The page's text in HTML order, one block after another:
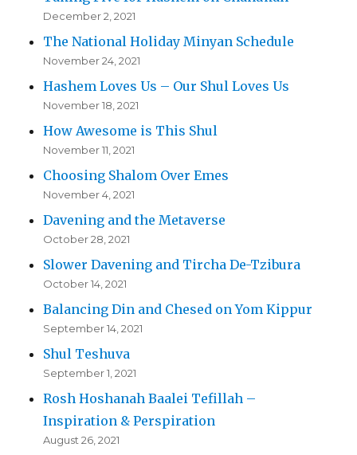
December 2, 2021
The National Holiday Minyan Schedule
November 24, 2021
Hashem Loves Us – Our Shul Loves Us
November 18, 2021
How Awesome is This Shul
November 11, 2021
Choosing Shalom Over Emes
November 4, 2021
Davening and the Metaverse
October 28, 2021
Slower Davening and Tircha De-Tzibura
October 14, 2021
Balancing Din and Chesed on Yom Kippur
September 14, 2021
Shul Teshuva
September 1, 2021
Rosh Hoshanah Baalei Tefillah –
Inspiration & Perspiration
August 26, 2021